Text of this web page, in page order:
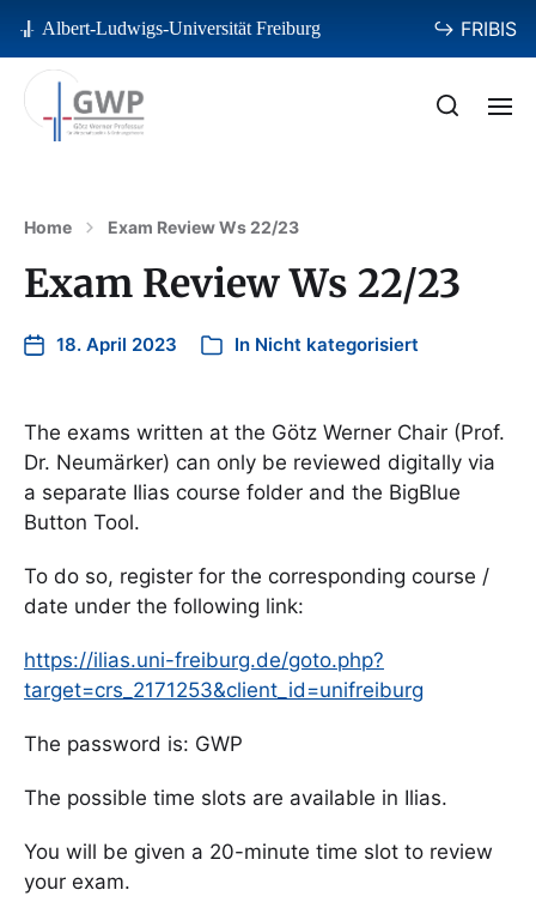
Albert-Ludwigs-Universität Freiburg ↪ FRIBIS
Home Exam Review Ws 22/23
Exam Review Ws 22/23
18. April 2023 In Nicht kategorisiert
The exams written at the Götz Werner Chair (Prof.
Dr. Neumärker) can only be reviewed digitally via
a separate Ilias course folder and the BigBlue
Button Tool.
To do so, register for the corresponding course /
date under the following link:
https://ilias.uni-freiburg.de/goto.php?
target=crs_2171253&client_id=unifreiburg
The password is: GWP
The possible time slots are available in Ilias.
You will be given a 20-minute time slot to review
your exam.